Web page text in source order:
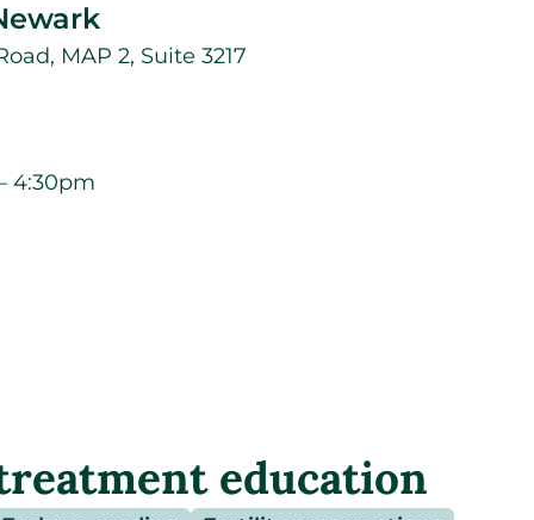
MAP 2, Suite 3217
4:30pm
education